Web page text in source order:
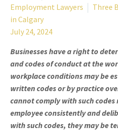
Employment Lawyers
Three
in Calgary
July 24, 2024
Businesses have a right to
and codes of conduct at the
workplace conditions may be
written codes or by practice
cannot comply with such codes
employee consistently and
with such codes, they may be